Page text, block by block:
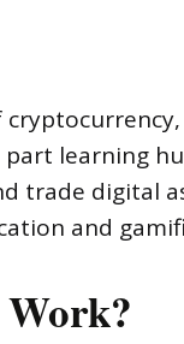
part learning
trade digital
and